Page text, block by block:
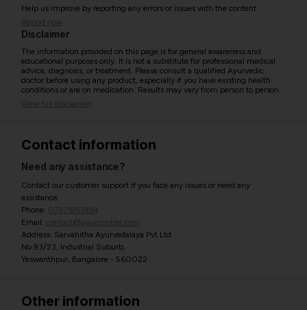
Help us improve by reporting any errors or issues with the content.
Report now
Disclaimer
The information provided on this page is for general awareness and
educational purposes only. It is not a substitute for professional medical
advice, diagnosis, or treatment. Please consult a qualified Ayurvedic
doctor before using any product, especially if you have existing health
conditions or are on medication. Results may vary from person to person.
View full disclaimer
Contact information
Need any assistance?
Contact our customer support if you face any issues or need any
assistance.
Phone: 07971951894
Email: contact@ayurcentral.com
Address: Sarvahitha Ayurvedalaya Pvt Ltd
No.93/23, Industrial Suburb,
Yeswanthpur, Bangalore - 560022
Other information